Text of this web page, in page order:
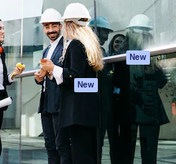
AI Voice Generator
Stock content
MCP for
Claude/ChatGPT
New
Agents New
API
Mobile App
All Magnific tools